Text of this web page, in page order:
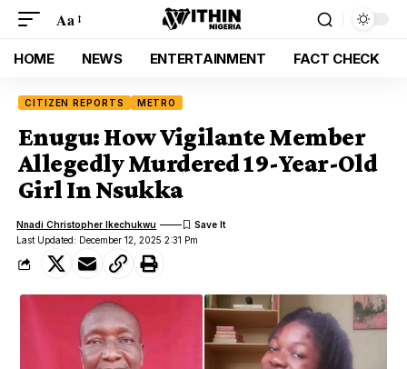
Aa
HOME NEWS ENTERTAINMENT FACT CHECK
CITIZEN REPORTS METRO
Enugu: How Vigilante Member
Allegedly Murdered 19-Year-Old
Girl In Nsukka
Last Updated: December 12, 2025 2:31 Pm
Nnadi Christopher Ikechukwu